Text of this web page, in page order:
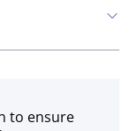
to ensure